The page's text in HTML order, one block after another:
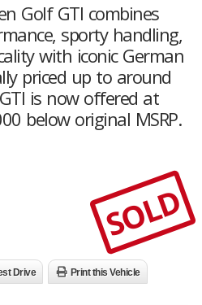
Golf GTI combines
sporty handling,
with iconic German
priced up to around
is now offered at
below original MSRP.
SOLD
Drive Print this Vehicle